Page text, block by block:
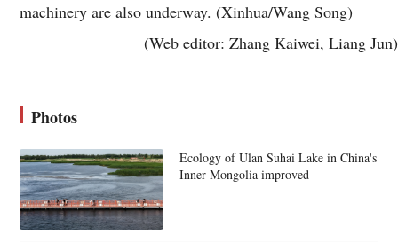
machinery are also underway. (Xinhua/Wang Song)
(Web editor: Zhang Kaiwei, Liang Jun)
Photos
Ecology of Ulan Suhai Lake in China's
Inner Mongolia improved